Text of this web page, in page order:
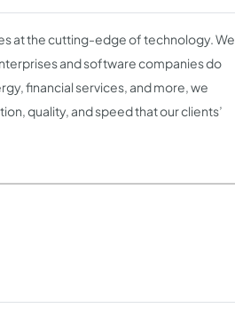
at the cutting-edge of technology. We
and software companies do
financial services, and more, we
quality, and speed that our clients’